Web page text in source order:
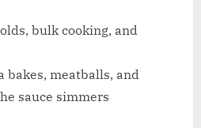
bulk cooking, and
bakes, meatballs, and
sauce simmers